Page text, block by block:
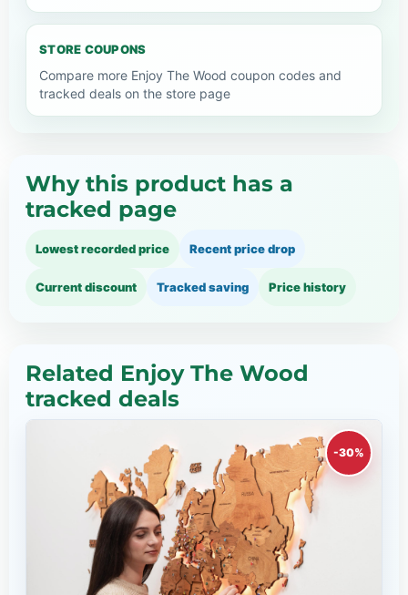
STORE COUPONS
Compare more Enjoy The Wood coupon codes and
tracked deals on the store page
Why this product has a
tracked page
Lowest recorded price Recent price drop
Current discount Tracked saving Price history
Related Enjoy The Wood
tracked deals
-30%